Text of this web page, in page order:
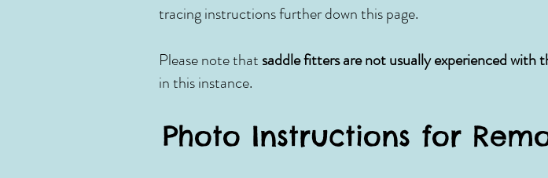
tracing instructions further down this page.
Please note that saddle fitters are not usually experienced with
in this instance.
Photo Instructions for